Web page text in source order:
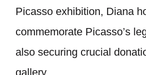
Picasso exhibition, Diana
commemorate Picasso’s
also securing crucial
gallery.